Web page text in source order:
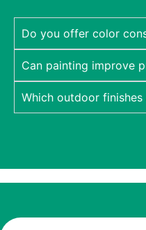
Do you offer color
Can painting improve
Which outdoor finishes